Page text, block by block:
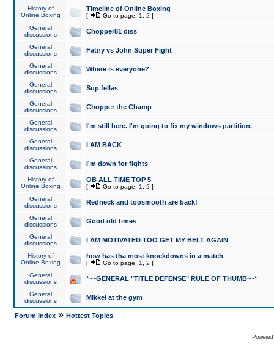
History of
Online Boxing
Timeline of Online Boxing
[ Go to page: 1 2 ]
General
discussions
Chopper81 diss
General
discussions
Fatny vs John Super Fight
General
discussions
Where is everyone?
General
discussions
Sup fellas
General
discussions
Chopper the Champ
General
discussions
I'm still here. I'm going to fix my windows partition.
General
discussions
I AM BACK
General
discussions
I'm down for fights
History of
Online Boxing
OB ALL TIME TOP 5
[ Go to page: 1 2 ]
General
discussions
Redneck and toosmooth are back!
General
discussions
Good old times
General
discussions
I AM MOTIVATED TOO GET MY BELT AGAIN
History of
Online Boxing
how has tha most knockdowns in a match
[ Go to page: 1 2 ]
General
discussions
*~~GENERAL "TITLE DEFENSE" RULE OF THUMB~~*
General
discussions
Mikkel at the gym
Forum Index » Hottest Topics